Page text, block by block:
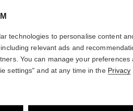
COCO
Quilted motif,
technologies to personalise content
relevant ads and
You can manage your preferences
settings" and at any time in the Privacy
from the United States.
to update your location?